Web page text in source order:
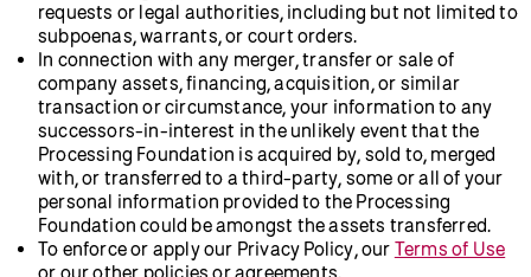
requests or legal authorities, including but not limited to
subpoenas, warrants, or court orders.
In connection with any merger, transfer or sale of
company assets, financing, acquisition, or similar
transaction or circumstance, your information to any
successors-in-interest in the unlikely event that the
Processing Foundation is acquired by, sold to, merged
with, or transferred to a third-party, some or all of your
personal information provided to the Processing
Foundation could be amongst the assets transferred.
To enforce or apply our Privacy Policy, our Terms of Use
or our other policies or agreements.